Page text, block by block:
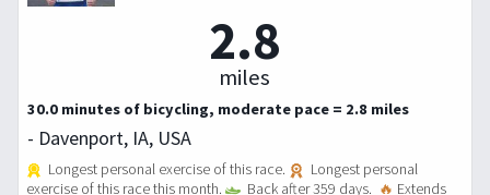
2.8
miles
30.0 minutes of bicycling, moderate pace = 2.8 miles
- Davenport, IA, USA
Longest personal exercise of this race.
Longest personal
exercise of this race this month.
Back after 359 days. 🔥 Extends